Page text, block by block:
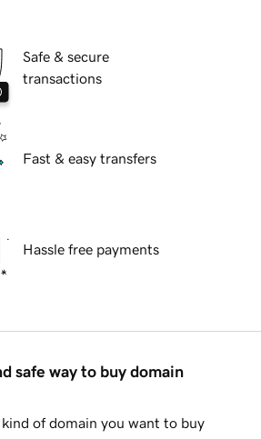
Safe & secure
transactions
Fast & easy transfers
Hassle free payments
safe way to buy domain
of domain you want to buy